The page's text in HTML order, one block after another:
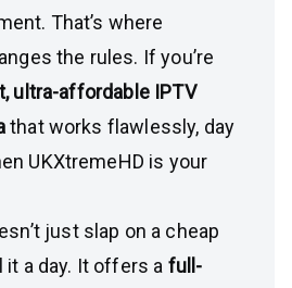
That’s where
the rules. If you’re
ultra-affordable IPTV
that works flawlessly, day
UKXtremeHD is your
just slap on a cheap
it a day. It offers a full-